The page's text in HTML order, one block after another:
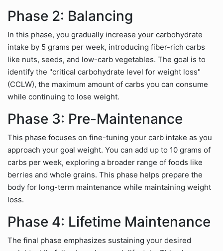
Phase 2: Balancing
In this phase, you gradually increase your carbohydrate
intake by 5 grams per week, introducing fiber-rich carbs
like nuts, seeds, and low-carb vegetables. The goal is to
identify the "critical carbohydrate level for weight loss"
(CCLW), the maximum amount of carbs you can consume
while continuing to lose weight.
Phase 3: Pre-Maintenance
This phase focuses on fine-tuning your carb intake as you
approach your goal weight. You can add up to 10 grams of
carbs per week, exploring a broader range of foods like
berries and whole grains. This phase helps prepare the
body for long-term maintenance while maintaining weight
loss.
Phase 4: Lifetime Maintenance
The final phase emphasizes sustaining your desired